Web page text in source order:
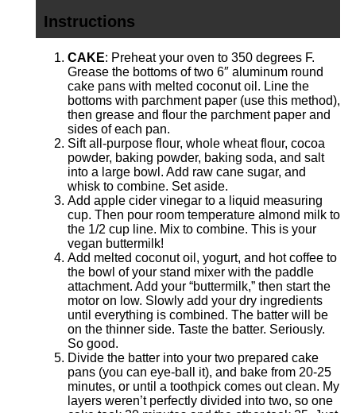
Instructions
CAKE: Preheat your oven to 350 degrees F.
Grease the bottoms of two 6″ aluminum round
cake pans with melted coconut oil. Line the
bottoms with parchment paper (use this method),
then grease and flour the parchment paper and
sides of each pan.
Sift all-purpose flour, whole wheat flour, cocoa
powder, baking powder, baking soda, and salt
into a large bowl. Add raw cane sugar, and
whisk to combine. Set aside.
Add apple cider vinegar to a liquid measuring
cup. Then pour room temperature almond milk to
the 1/2 cup line. Mix to combine. This is your
vegan buttermilk!
Add melted coconut oil, yogurt, and hot coffee to
the bowl of your stand mixer with the paddle
attachment. Add your “buttermilk,” then start the
motor on low. Slowly add your dry ingredients
until everything is combined. The batter will be
on the thinner side. Taste the batter. Seriously.
So good.
Divide the batter into your two prepared cake
pans (you can eye-ball it), and bake from 20-25
minutes, or until a toothpick comes out clean. My
layers weren’t perfectly divided into two, so one